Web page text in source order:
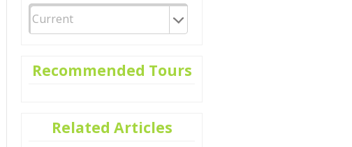
Recommended Tours
Related Articles